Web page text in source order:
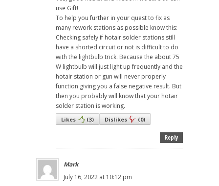
use Gift!
To help you further in your quest to fix as
many rework stations as possible know this:
Checking safely if hotair solder stations still
have a shorted circuit or not is difficult to do
with the lightbulb trick. Because the about 75
W lightbulb will just light up frequently and the
hotair station or gun will never properly
function giving you a false negative result. But
then you probably will know that your hotair
solder station is working.
Likes (3) Dislikes (0)
Reply
Mark
July 16, 2022 at 10:12 pm